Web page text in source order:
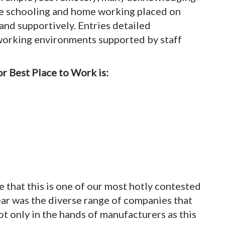
and home working placed on
supportively. Entries detailed
environments supported by staff
Best Place to Work is:
that this is one of our most hotly contested
was the diverse range of companies that
only in the hands of manufacturers as this